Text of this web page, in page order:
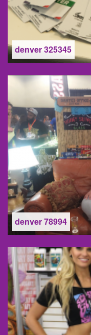
denver 325345
denver 78994